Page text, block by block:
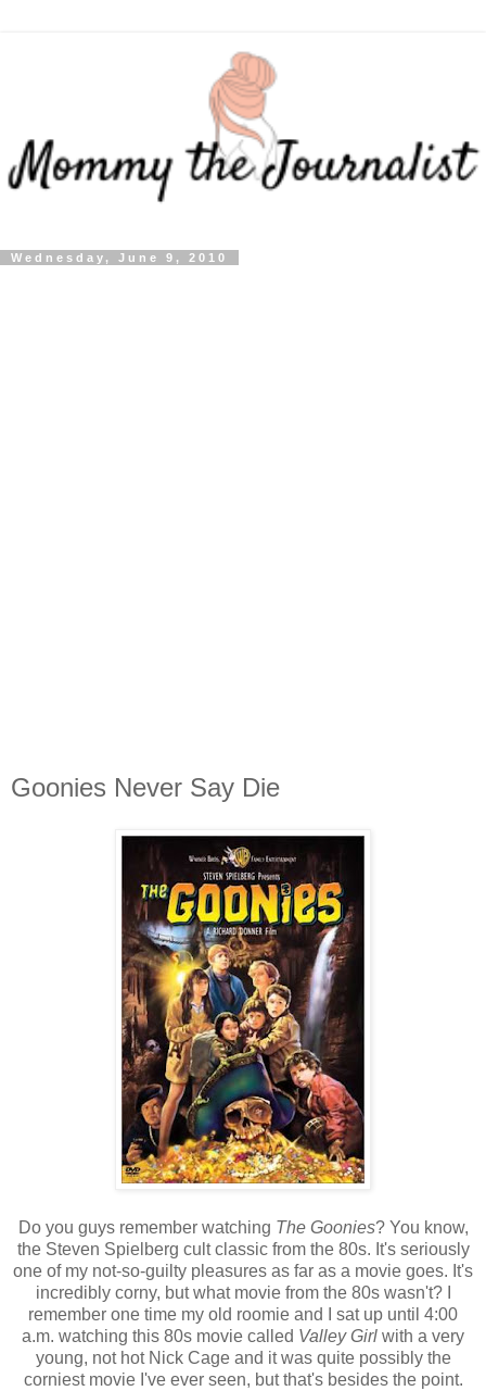
Wednesday, June 9, 2010
Goonies Never Say Die
Do you guys remember watching The Goonies? You know,
the Steven Spielberg cult classic from the 80s. It's seriously
one of my not-so-guilty pleasures as far as a movie goes. It's
incredibly corny, but what movie from the 80s wasn't? I
remember one time my old roomie and I sat up until 4:00
a.m. watching this 80s movie called Valley Girl with a very
young, not hot Nick Cage and it was quite possibly the
corniest movie I've ever seen, but that's besides the point.